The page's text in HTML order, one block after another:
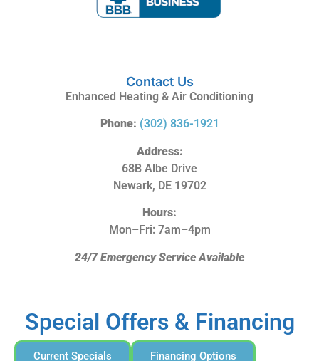
Contact Us
Enhanced Heating & Air Conditioning
Phone: (302) 836-1921
Address:
68B Albe Drive
Newark, DE 19702
Hours:
Mon–Fri: 7am–4pm
24/7 Emergency Service Available
Special Offers & Financing
Current Specials Financing Options